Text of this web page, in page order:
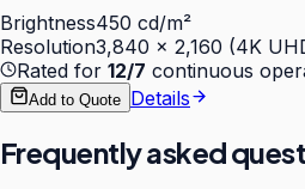
Brightness450 cd/m²
Resolution3,840 × 2,160 (4K
Rated for 12/7 continuous
Add to Quote Details
Frequently asked